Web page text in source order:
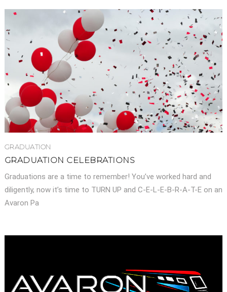
GRADUATION
GRADUATION CELEBRATIONS
Graduations are a time to remember! You’ve worked hard and
diligently, now it’s time to TURN UP and C-E-L-E-B-R-A-T-E on an
Avaron Pa